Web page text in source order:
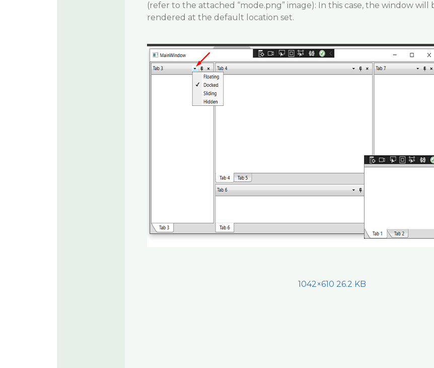
(refer to the attached “mode.png” image): In this case, the window will
rendered at the default location set.
1042×610 26.2 KB